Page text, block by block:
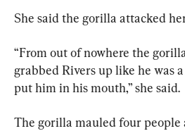
She said the gorilla attacked
“From out of nowhere the
grabbed Rivers up like he was
put him in his mouth,” she said.
The gorilla mauled four people